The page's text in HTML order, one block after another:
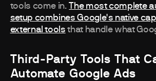
tools come in.The most complete
setup combines Google's native
external tools that handle what
Third-Party Tools That
Automate Google Ads